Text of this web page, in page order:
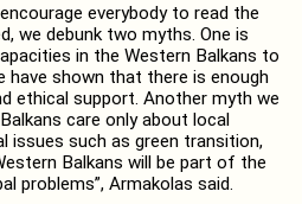
everybody to read the
we debunk two myths. One is
in the Western Balkans to
have shown that there is enough
ethical support. Another myth we
care only about local
issues such as green transition,
Balkans will be part of the
problems”, Armakolas said.